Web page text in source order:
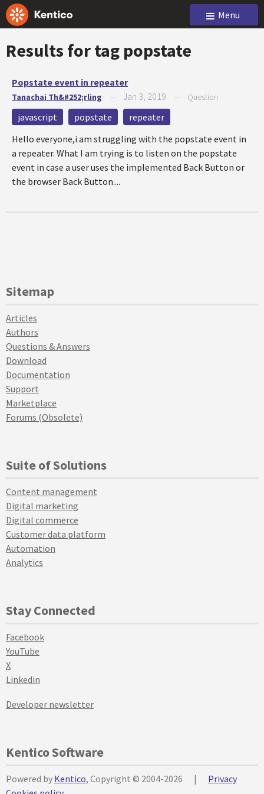
Menu
Results for tag popstate
Popstate event in repeater
Tanachai Th&#252;rling Jan 3, 2019 Question
javascript popstate
repeater
Hello everyone,i am struggling with the popstate event in
a repeater. What I am trying is to listen on the popstate
event in case a user uses the implemented Back Button or
the browser Back Button....
Sitemap
Articles
Authors
Questions & Answers
Download
Documentation
Support
Marketplace
Forums (Obsolete)
Suite of Solutions
Content management
Digital marketing
Digital commerce
Customer data platform
Automation
Analytics
Stay Connected
Facebook
YouTube
X
Linkedin
Developer newsletter
Kentico Software
Powered by Kentico, Copyright © 2004-2026 |
Privacy